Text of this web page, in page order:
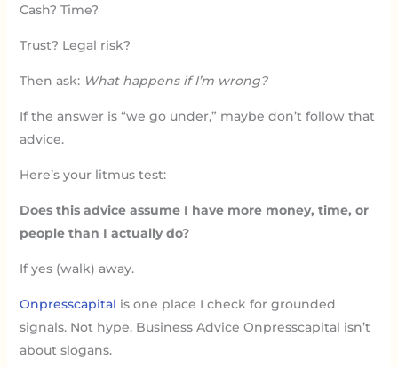
Cash? Time?
Trust? Legal risk?
Then ask: What happens if I’m wrong?
If the answer is “we go under,” maybe don’t follow that
advice.
Here’s your litmus test:
Does this advice assume I have more money, time, or
people than I actually do?
If yes (walk) away.
Onpresscapital is one place I check for grounded
signals. Not hype. Business Advice Onpresscapital isn’t
about slogans.